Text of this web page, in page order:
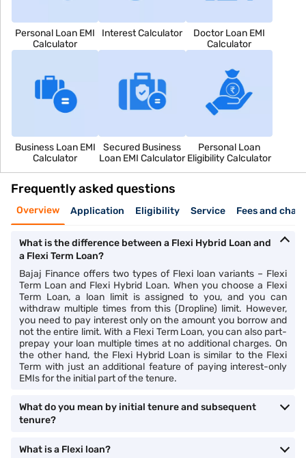
Personal Loan EMI
Calculator
Interest Calculator
Doctor Loan EMI
Calculator
Business Loan EMI
Calculator
Secured Business
Loan EMI Calculator
Personal Loan
Eligibility Calculator
Frequently asked questions
Overview Application Eligibility Service Fees and
What is the difference between a Flexi Hybrid Loan and
a Flexi Term Loan?
Bajaj Finance offers two types of Flexi loan variants – Flexi
Term Loan and Flexi Hybrid Loan. When you choose a Flexi
Term Loan, a loan limit is assigned to you, and you can
withdraw multiple times from this (Dropline) limit. However,
you need to pay interest only on the amount you borrow and
not the entire limit. With a Flexi Term Loan, you can also part-
prepay your loan multiple times at no additional charges. On
the other hand, the Flexi Hybrid Loan is similar to the Flexi
Term with just an additional feature of paying interest-only
EMIs for the initial part of the tenure.
What do you mean by initial tenure and subsequent
tenure?
What is a Flexi loan?